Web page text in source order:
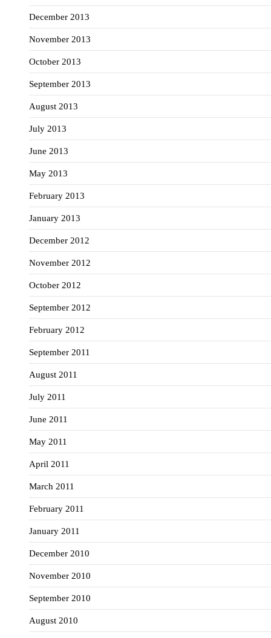
December 2013
November 2013
October 2013
September 2013
August 2013
July 2013
June 2013
May 2013
February 2013
January 2013
December 2012
November 2012
October 2012
September 2012
February 2012
September 2011
August 2011
July 2011
June 2011
May 2011
April 2011
March 2011
February 2011
January 2011
December 2010
November 2010
September 2010
August 2010